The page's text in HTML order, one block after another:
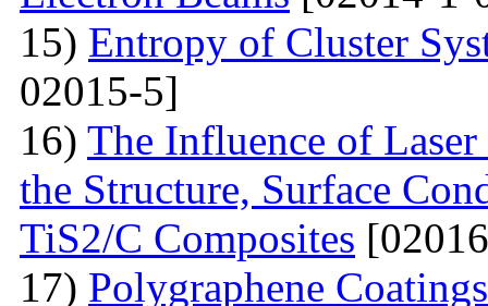
15) Entropy of Cluster
02015-5]
16) The Influence of
the Structure, Surface
TiS2/C Composites
17) Polygraphene